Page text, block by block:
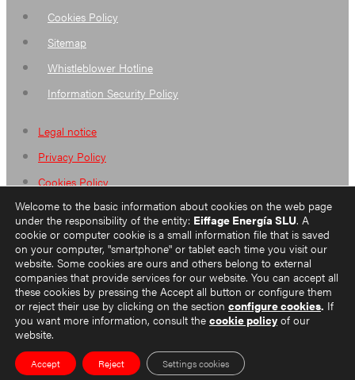
Cookies Policy
Sitemap
Whistleblower Hotline
Information Security Policy
Legal notice
Privacy Policy
Cookies Policy
Sitemap
Whistleblower Hotline
Information Security Policy
ES
EN
Welcome to the basic information about cookies on the web page
under the responsibility of the entity: Eiffage Energía SLU. A
cookie or computer cookie is a small information file that is saved
on your computer, "smartphone" or tablet each time you visit our
website. Some cookies are ours and others belong to external
companies that provide services for our website. You can accept all
these cookies by pressing the Accept all button or configure them
or reject their use by clicking on the section configure cookies. If
you want more information, consult the cookie policy of our
website.
Accept Reject Settings cookies